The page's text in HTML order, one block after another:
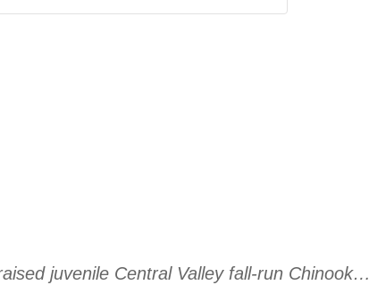
juvenile Central Valley fall-run Chinook…